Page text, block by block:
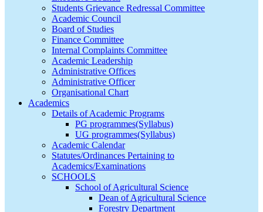
Students Grievance Redressal Committee
Academic Council
Board of Studies
Finance Committee
Internal Complaints Committee
Academic Leadership
Administrative Offices
Administrative Officer
Organisational Chart
Academics
Details of Academic Programs
PG programmes(Syllabus)
UG programmes(Syllabus)
Academic Calendar
Statutes/Ordinances Pertaining to
Academics/Examinations
SCHOOLS
School of Agricultural Science
Dean of Agricultural Science
Forestry Department